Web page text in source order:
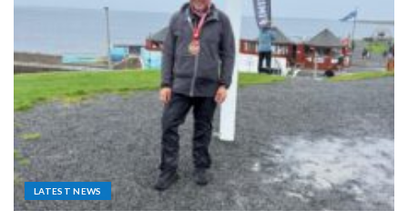
LATEST NEWS